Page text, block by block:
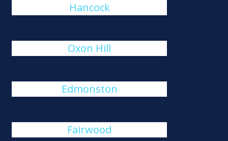
Hancock
Oxon Hill
Edmonston
Fairwood